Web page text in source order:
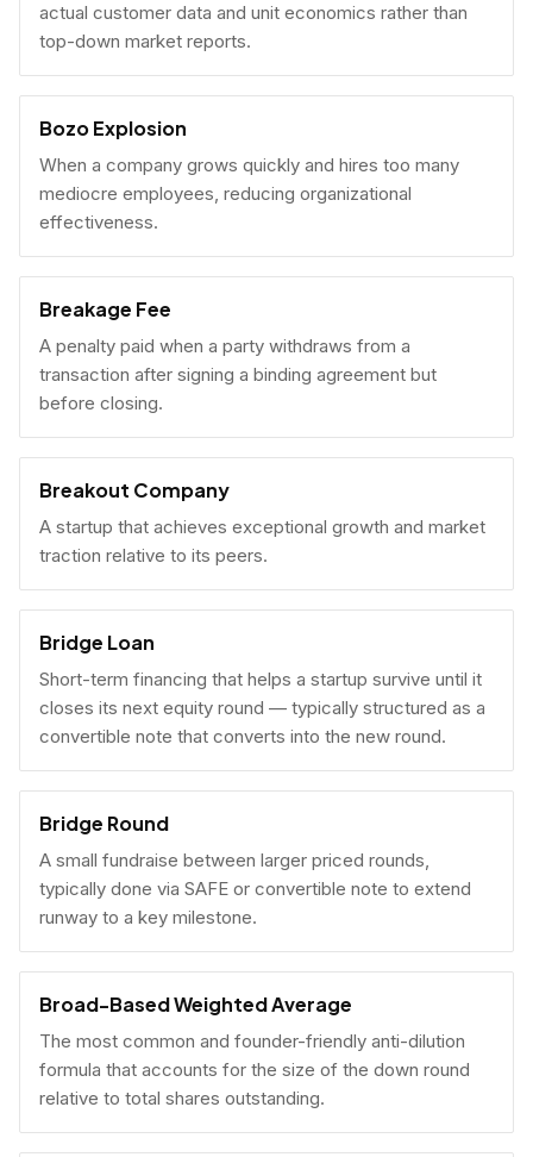
actual customer data and unit economics rather than
top-down market reports.
Bozo Explosion
When a company grows quickly and hires too many
mediocre employees, reducing organizational
effectiveness.
Breakage Fee
A penalty paid when a party withdraws from a
transaction after signing a binding agreement but
before closing.
Breakout Company
A startup that achieves exceptional growth and market
traction relative to its peers.
Bridge Loan
Short-term financing that helps a startup survive until it
closes its next equity round — typically structured as a
convertible note that converts into the new round.
Bridge Round
A small fundraise between larger priced rounds,
typically done via SAFE or convertible note to extend
runway to a key milestone.
Broad-Based Weighted Average
The most common and founder-friendly anti-dilution
formula that accounts for the size of the down round
relative to total shares outstanding.